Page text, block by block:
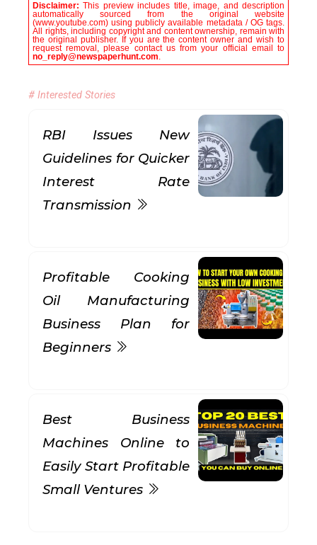
Disclaimer:This preview includes title, image, and description
automatically sourced from the original website
(www.youtube.com) using publicly available metadata / OG tags.
All rights, including copyright and content ownership, remain with
the original publisher. If you are the content owner and wish to
request removal, please contact us from your official email to
no_reply@newspaperhunt.com.
# Interested Stories
RBI Issues New
Guidelines for Quicker
Interest Rate
Transmission
Profitable Cooking
Oil Manufacturing
Business Plan for
Beginners
Best Business
Machines Online to
Easily Start Profitable
Small Ventures